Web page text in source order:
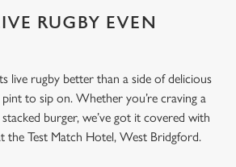
RUGBY EVEN
live rugby better than a side of delicious
to sip on. Whether you’re craving a
burger, we’ve got it covered with
the Test Match Hotel, West Bridgford.